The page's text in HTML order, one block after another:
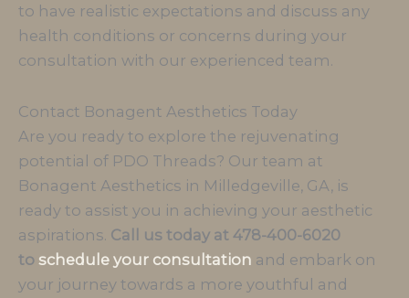
to have realistic expectations and discuss any
health conditions or concerns during your
consultation with our experienced team.
Contact Bonagent Aesthetics Today
Are you ready to explore the rejuvenating
potential of PDO Threads? Our team at
Bonagent Aesthetics in Milledgeville, GA, is
ready to assist you in achieving your aesthetic
aspirations. Call us today at 478-400-6020
to schedule your consultation and embark on
your journey towards a more youthful and